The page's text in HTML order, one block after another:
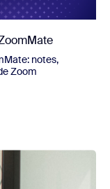
notes,
Zoom